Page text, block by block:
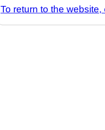
To return to the website,